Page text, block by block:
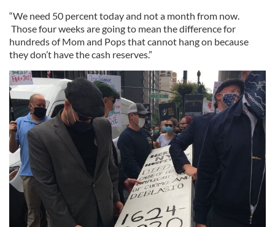
“We need 50 percent today and not a month from now.
Those four weeks are going to mean the difference for
hundreds of Mom and Pops that cannot hang on because
they don’t have the cash reserves.”